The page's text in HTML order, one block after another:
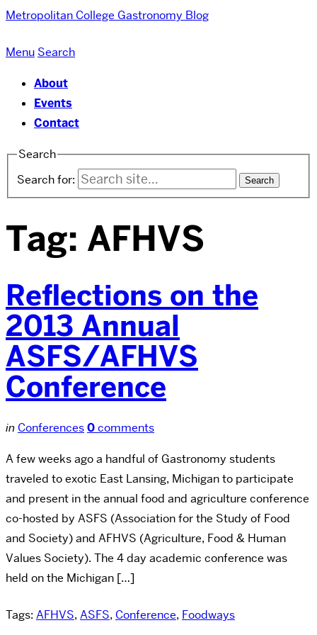
Metropolitan College Gastronomy Blog
Menu Search
About
Events
Contact
Search
Search for:
Tag: AFHVS
Reflections on the
2013 Annual
ASFS/AFHVS
Conference
in Conferences0comments
A few weeks ago a handful of Gastronomy students
traveled to exotic East Lansing, Michigan to participate
and present in the annual food and agriculture conference
co-hosted by ASFS (Association for the Study of Food
and Society) and AFHVS (Agriculture, Food & Human
Values Society). The 4 day academic conference was
held on the Michigan […]
Tags: AFHVS, ASFS, Conference, Foodways